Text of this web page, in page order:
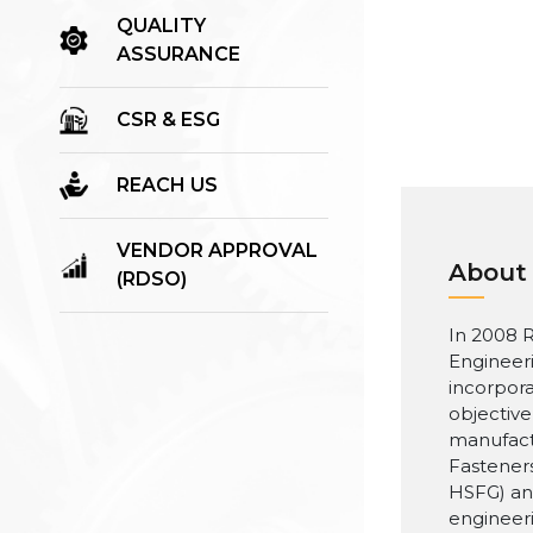
QUALITY
ASSURANCE
CSR & ESG
REACH US
VENDOR APPROVAL
(RDSO)
About
In 2008
HSFG)